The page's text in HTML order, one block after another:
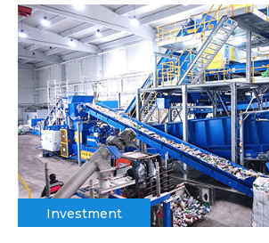
Investment